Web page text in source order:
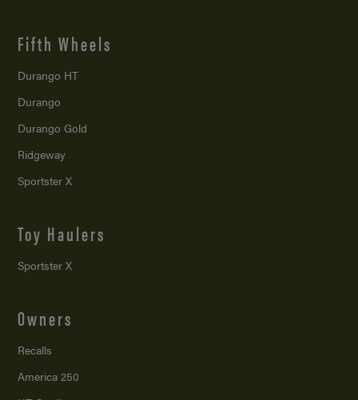
Fifth Wheels
Durango HT
Durango
Durango Gold
Ridgeway
Sportster X
Toy Haulers
Sportster X
Owners
Recalls
America 250